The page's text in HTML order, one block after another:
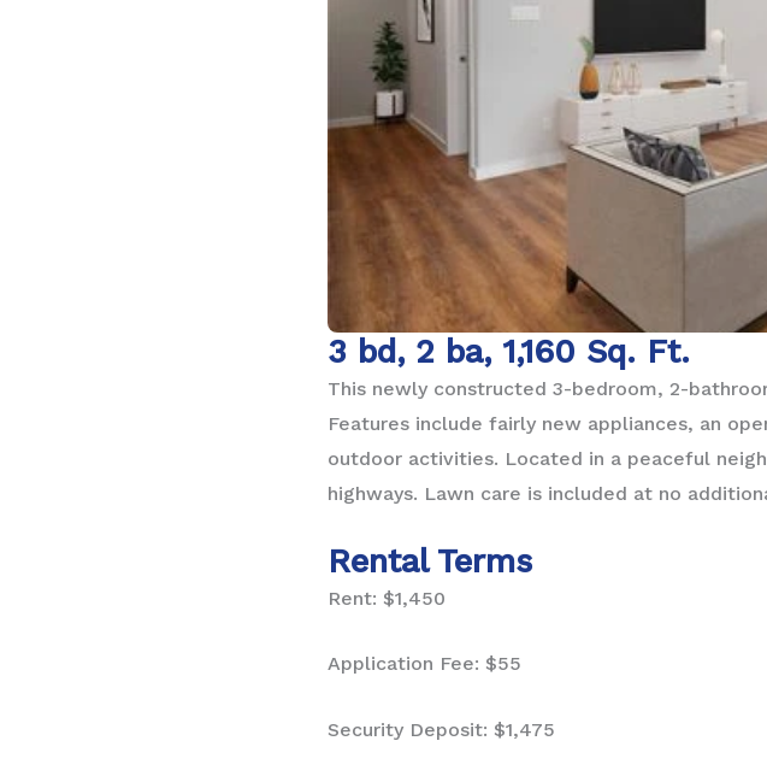
3 bd, 2 ba, 1,160 Sq. Ft.
This newly constructed 3-bedroom, 2-
Features include fairly new appliances, an
outdoor activities. Located in a peaceful
highways. Lawn care is included at no
Rental Terms
Rent: $1,450
Application Fee: $55
Security Deposit: $1,475